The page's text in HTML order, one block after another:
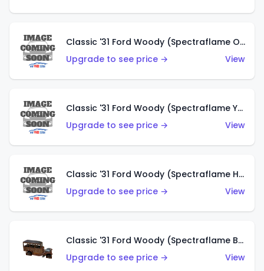
Classic '31 Ford Woody (Spectraflame Olive)
Upgrade to see price →
View
Classic '31 Ford Woody (Spectraflame Yellow)
Upgrade to see price →
View
Classic '31 Ford Woody (Spectraflame Hot Pink)
Upgrade to see price →
View
Classic '31 Ford Woody (Spectraflame Brown)
Upgrade to see price →
View